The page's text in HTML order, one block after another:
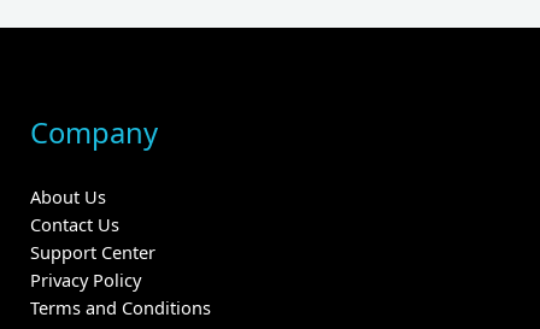
Company
About Us
Contact Us
Support Center
Privacy Policy
Terms and Conditions